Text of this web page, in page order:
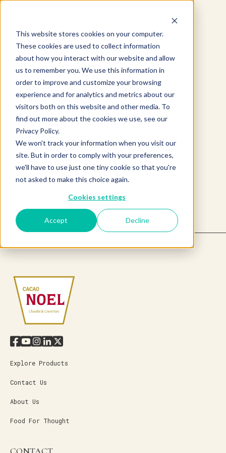
This website stores cookies on your computer.
These cookies are used to collect information
about how you interact with our website and allow
us to remember you. We use this information in
order to improve and customize your browsing
experience and for analytics and metrics about our
visitors both on this website and other media. To
find out more about the cookies we use, see our
Privacy Policy.
We won't track your information when you visit our
site. But in order to comply with your preferences,
we'll have to use just one tiny cookie so that you're
not asked to make this choice again.
Cookies settings
Accept Decline
Product not found.
Return to products home
Explore Products
Contact Us
About Us
Food For Thought